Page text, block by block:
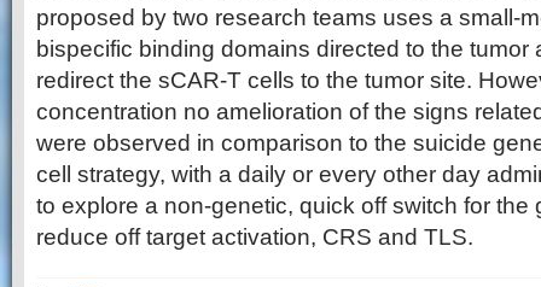
proposed by two research teams uses a small-
bispecific binding domains directed to the tumor
redirect the sCAR-T cells to the tumor site.
concentration no amelioration of the signs
were observed in comparison to the suicide
cell strategy, with a daily or every other day
to explore a non-genetic, quick off switch for the
reduce off target activation, CRS and TLS.